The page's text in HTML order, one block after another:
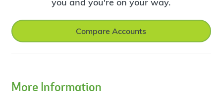
Compare Accounts
More Information